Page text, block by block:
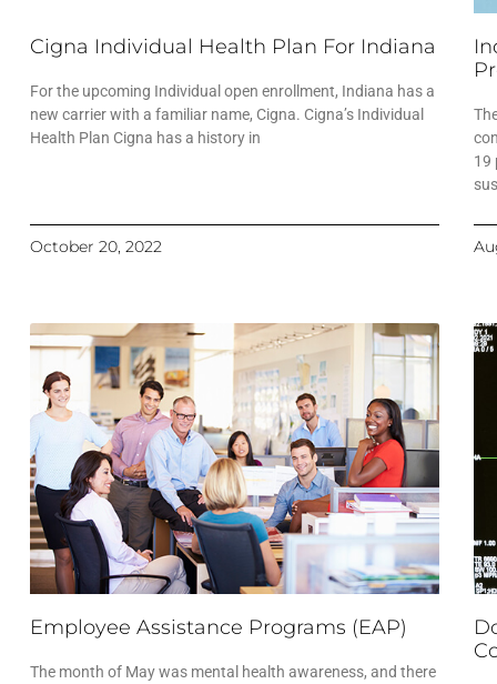
Cigna Individual Health Plan For Indiana
For the upcoming Individual open enrollment, Indiana has a
new carrier with a familiar name, Cigna. Cigna’s Individual
Health Plan Cigna has a history in
October 20, 2022
19
Employee Assistance Programs (EAP)
The month of May was mental health awareness, and there